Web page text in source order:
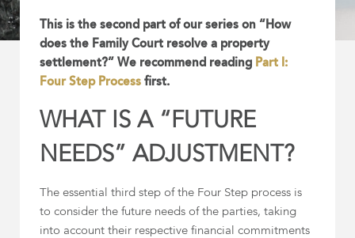
This is the second part of our series on “How
does the Family Court resolve a property
settlement?” We recommend reading Part I:
Four Step Process first.
WHAT IS A “FUTURE
NEEDS” ADJUSTMENT?
The essential third step of the Four Step process is
to consider the future needs of the parties, taking
into account their respective financial commitments